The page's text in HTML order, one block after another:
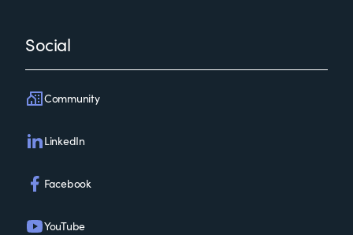
Social
Community
LinkedIn
Facebook
YouTube